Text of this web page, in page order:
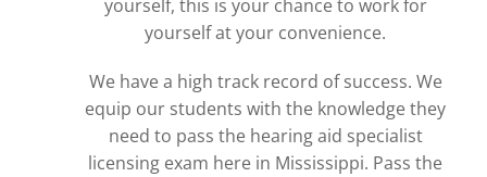
yourself, this is your chance to work for
yourself at your convenience.
We have a high track record of success. We
equip our students with the knowledge they
need to pass the hearing aid specialist
licensing exam here in Mississippi. Pass the